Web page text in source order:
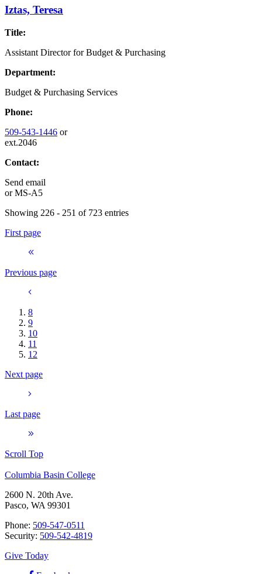
Iztas, Teresa
Title:
Assistant Director for Budget & Purchasing
Department:
Budget & Purchasing Services
Phone:
509-543-1446 or
ext.2046
Contact:
Send email
orMS-A5
Showing 226 - 251 of 723 entries
First page
Previous page
8
9
10
11
12
Next page
Last page
Scroll Top
Columbia Basin College
2600 N. 20th Ave.
Pasco, WA 99301
Phone: 509-547-0511
Security: 509-542-4819
Give Today